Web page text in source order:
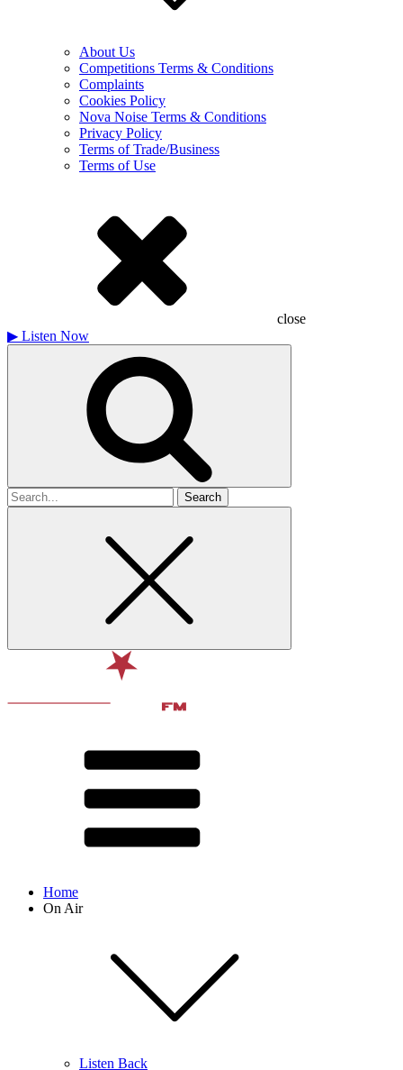
About Us
Competitions Terms & Conditions
Complaints
Cookies Policy
Nova Noise Terms & Conditions
Privacy Policy
Terms of Trade/Business
Terms of Use
close
▶ Listen Now
Search
for
Home
On Air
Listen Back